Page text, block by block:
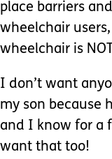
place barriers
wheelchair
wheelchair is
I don’t want
my son because
and I know for a
want that too!